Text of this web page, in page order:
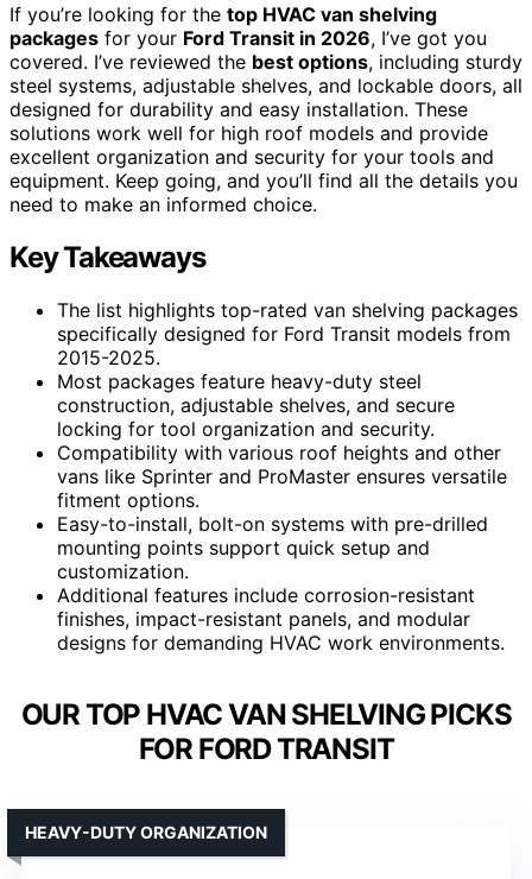
If you’re looking for the top HVAC van shelving
packages for your Ford Transit in 2026, I’ve got you
covered. I’ve reviewed the best options, including sturdy
steel systems, adjustable shelves, and lockable doors, all
designed for durability and easy installation. These
solutions work well for high roof models and provide
excellent organization and security for your tools and
equipment. Keep going, and you’ll find all the details you
need to make an informed choice.
Key Takeaways
The list highlights top-rated van shelving packages
specifically designed for Ford Transit models from
2015-2025.
Most packages feature heavy-duty steel
construction, adjustable shelves, and secure
locking for tool organization and security.
Compatibility with various roof heights and other
vans like Sprinter and ProMaster ensures versatile
fitment options.
Easy-to-install, bolt-on systems with pre-drilled
mounting points support quick setup and
customization.
Additional features include corrosion-resistant
finishes, impact-resistant panels, and modular
designs for demanding HVAC work environments.
OUR TOP HVAC VAN SHELVING PICKS
FOR FORD TRANSIT
HEAVY-DUTY ORGANIZATION